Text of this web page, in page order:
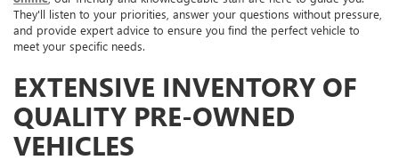
They'll listen to your priorities, answer your questions without pressure,
and provide expert advice to ensure you find the perfect vehicle to
meet your specific needs.
EXTENSIVE INVENTORY OF
QUALITY PRE-OWNED
VEHICLES